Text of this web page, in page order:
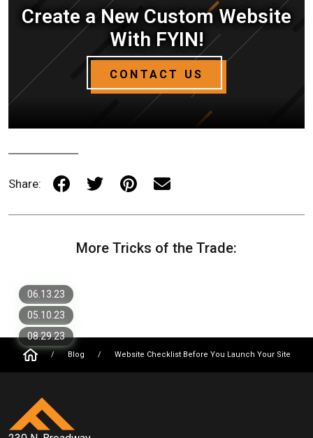
Create a New Custom Website
With FYIN!
CONTACT US
Share:
More Tricks of the Trade:
06.13.23
New Website Design Trends to Watch
05.10.23
Improve Your Website's Loading Time
08.29.23
/ Blog / Website Checklist Before You Launch Your Site